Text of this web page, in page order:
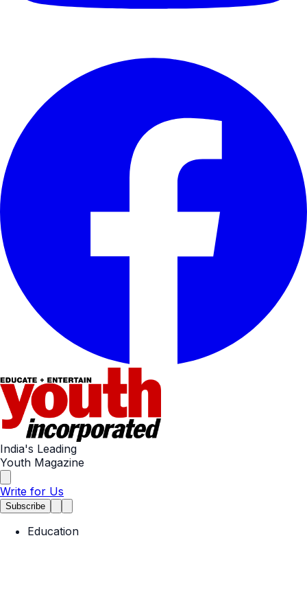
India's Leading
Youth Magazine
Write for Us
Subscribe
Education